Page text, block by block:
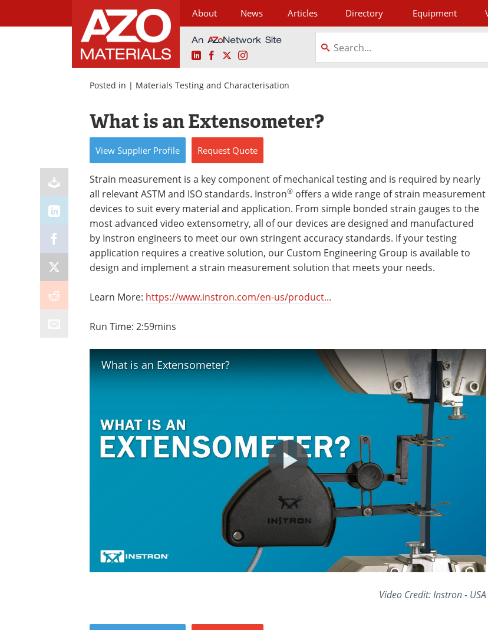
About News Articles Directory Equipment
LinkedInFacebookInstagram
Posted in | Materials Testing and Characterisation
What is an Extensometer?
View Supplier Profile Request Quote
Strain measurement is a key component of mechanical testing and is required by nearly
all relevant ASTM and ISO standards. Instron® offers a wide range of strain measurement
devices to suit every material and application. From simple bonded strain gauges to the
most advanced video extensometry, all of our devices are designed and manufactured
by Instron engineers to meet our own stringent accuracy standards. If your testing
application requires a creative solution, our Custom Engineering Group is available to
design and implement a strain measurement solution that meets your needs.
Learn More: https://www.instron.com/en-us/product...
Run Time: 2:59mins
What is an Extensometer?
Video Credit: Instron - USA